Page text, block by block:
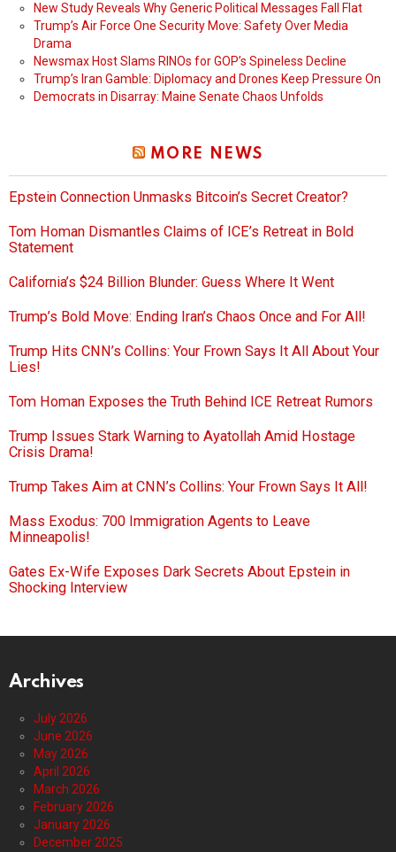
New Study Reveals Why Generic Political Messages Fall Flat
Trump’s Air Force One Security Move: Safety Over Media
Drama
Newsmax Host Slams RINOs for GOP’s Spineless Decline
Trump’s Iran Gamble: Diplomacy and Drones Keep Pressure On
Democrats in Disarray: Maine Senate Chaos Unfolds
MORE NEWS
Epstein Connection Unmasks Bitcoin’s Secret Creator?
Tom Homan Dismantles Claims of ICE’s Retreat in Bold
Statement
California’s $24 Billion Blunder: Guess Where It Went
Trump’s Bold Move: Ending Iran’s Chaos Once and For All!
Trump Hits CNN’s Collins: Your Frown Says It All About Your
Lies!
Tom Homan Exposes the Truth Behind ICE Retreat Rumors
Trump Issues Stark Warning to Ayatollah Amid Hostage
Crisis Drama!
Trump Takes Aim at CNN’s Collins: Your Frown Says It All!
Mass Exodus: 700 Immigration Agents to Leave
Minneapolis!
Gates Ex-Wife Exposes Dark Secrets About Epstein in
Shocking Interview
Archives
July 2026
June 2026
May 2026
April 2026
March 2026
February 2026
January 2026
December 2025